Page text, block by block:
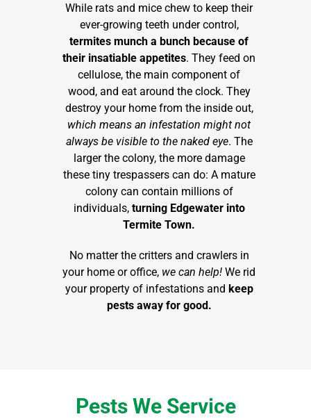
While rats and mice chew to keep their
ever-growing teeth under control,
termites munch a bunch because of
their insatiable appetites. They feed on
cellulose, the main component of
wood, and eat around the clock. They
destroy your home from the inside out,
which means an infestation might not
always be visible to the naked eye. The
larger the colony, the more damage
these tiny trespassers can do: A mature
colony can contain millions of
individuals,turning Edgewater into
Termite Town.
No matter the critters and crawlers in
your home or office, we can help! We rid
your property of infestations and keep
pests away for good.
Pests We Service